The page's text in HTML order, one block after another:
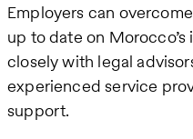
Employers can
up to date on
closely with legal
experienced service
support.